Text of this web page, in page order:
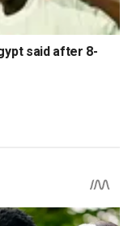
what surprised